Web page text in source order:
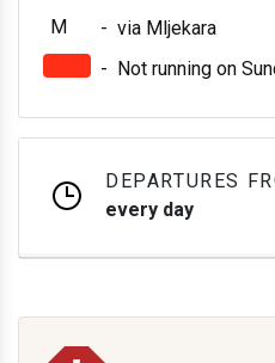
M
- via Mljekara
- Not running on
DEPARTURES
every day